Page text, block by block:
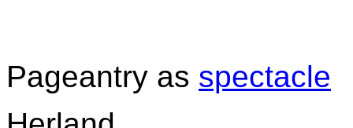
Pageantry as spectacle